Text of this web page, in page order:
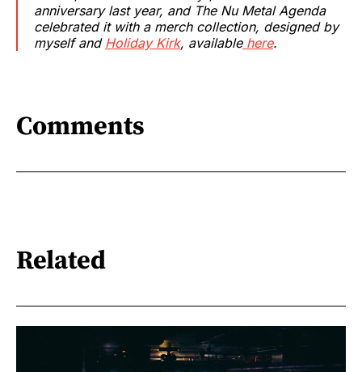
anniversary last year, and The Nu Metal Agenda
celebrated it with a merch collection, designed by
myself and Holiday Kirk, availablehere.
Comments
Related